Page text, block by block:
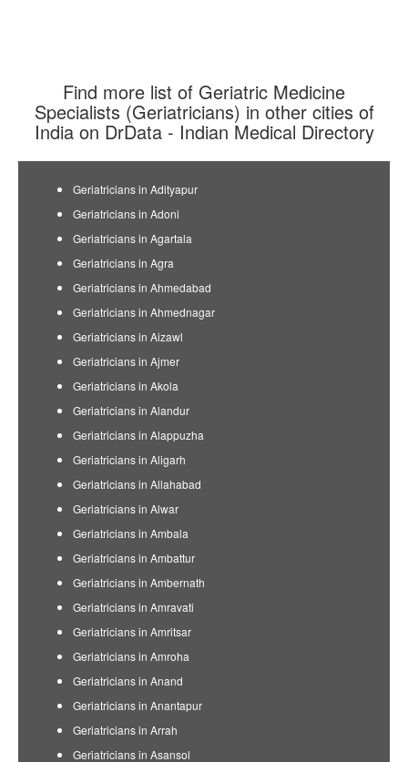
Find more list of Geriatric Medicine
Specialists (Geriatricians) in other cities of
India on DrData - Indian Medical Directory
Geriatricians in Adityapur
Geriatricians in Adoni
Geriatricians in Agartala
Geriatricians in Agra
Geriatricians in Ahmedabad
Geriatricians in Ahmednagar
Geriatricians in Aizawl
Geriatricians in Ajmer
Geriatricians in Akola
Geriatricians in Alandur
Geriatricians in Alappuzha
Geriatricians in Aligarh
Geriatricians in Allahabad
Geriatricians in Alwar
Geriatricians in Ambala
Geriatricians in Ambattur
Geriatricians in Ambernath
Geriatricians in Amravati
Geriatricians in Amritsar
Geriatricians in Amroha
Geriatricians in Anand
Geriatricians in Anantapur
Geriatricians in Arrah
Geriatricians in Asansol